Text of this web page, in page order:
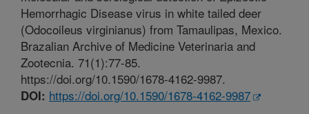
Hemorrhagic Disease virus in white tailed deer
(Odocoileus virginianus) from Tamaulipas, Mexico.
Brazalian Archive of Medicine Veterinaria and
Zootecnia. 71(1):77-85.
https://doi.org/10.1590/1678-4162-9987.
DOI: https://doi.org/10.1590/1678-4162-9987